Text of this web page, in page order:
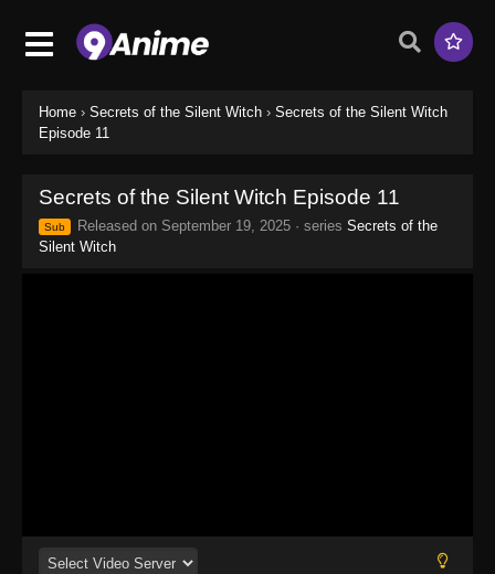
Home › Secrets of the Silent Witch › Secrets of the Silent Witch
Episode 11
Secrets of the Silent Witch Episode 11
Sub Released on September 19, 2025 · series Secrets of the
Silent Witch